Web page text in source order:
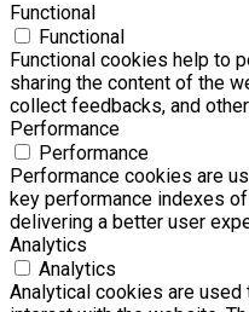
Functional
Functional
Functional cookies help to
sharing the content of the
collect feedbacks, and
Performance
Performance
Performance cookies are
key performance indexes
delivering a better user
Analytics
Analytics
Analytical cookies are